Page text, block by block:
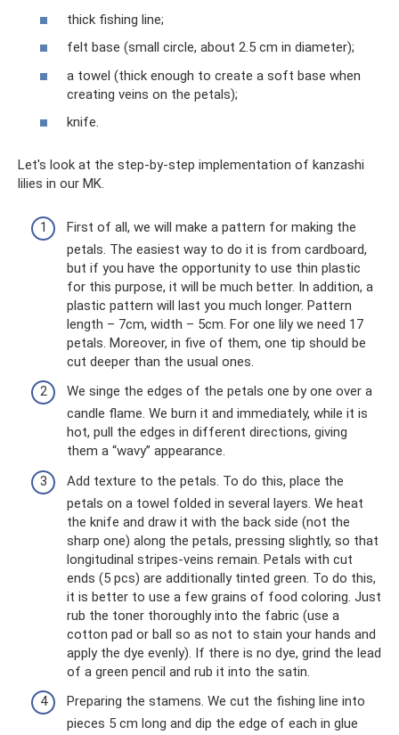
thick fishing line;
felt base (small circle, about 2.5 cm in diameter);
a towel (thick enough to create a soft base when
creating veins on the petals);
knife.
Let's look at the step-by-step implementation of kanzashi
lilies in our MK.
First of all, we will make a pattern for making the
petals. The easiest way to do it is from cardboard,
but if you have the opportunity to use thin plastic
for this purpose, it will be much better. In addition, a
plastic pattern will last you much longer. Pattern
length – 7cm, width – 5cm. For one lily we need 17
petals. Moreover, in five of them, one tip should be
cut deeper than the usual ones.
We singe the edges of the petals one by one over a
candle flame. We burn it and immediately, while it is
hot, pull the edges in different directions, giving
them a “wavy” appearance.
Add texture to the petals. To do this, place the
petals on a towel folded in several layers. We heat
the knife and draw it with the back side (not the
sharp one) along the petals, pressing slightly, so that
longitudinal stripes-veins remain. Petals with cut
ends (5 pcs) are additionally tinted green. To do this,
it is better to use a few grains of food coloring. Just
rub the toner thoroughly into the fabric (use a
cotton pad or ball so as not to stain your hands and
apply the dye evenly). If there is no dye, grind the lead
of a green pencil and rub it into the satin.
Preparing the stamens. We cut the fishing line into
pieces 5 cm long and dip the edge of each in glue